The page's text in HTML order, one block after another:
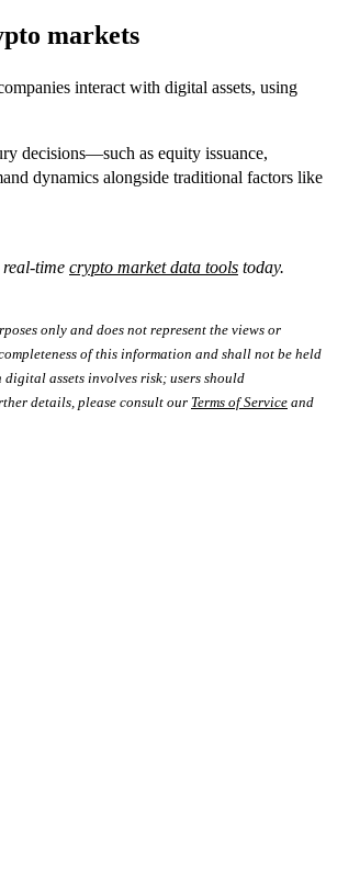
markets
interact with digital assets, using
decisions—such as equity issuance,
dynamics alongside traditional factors like
time crypto market data tools today.
only and does not represent the views or
of this information and shall not be held
assets involves risk; users should
details, please consult our Terms of Service and